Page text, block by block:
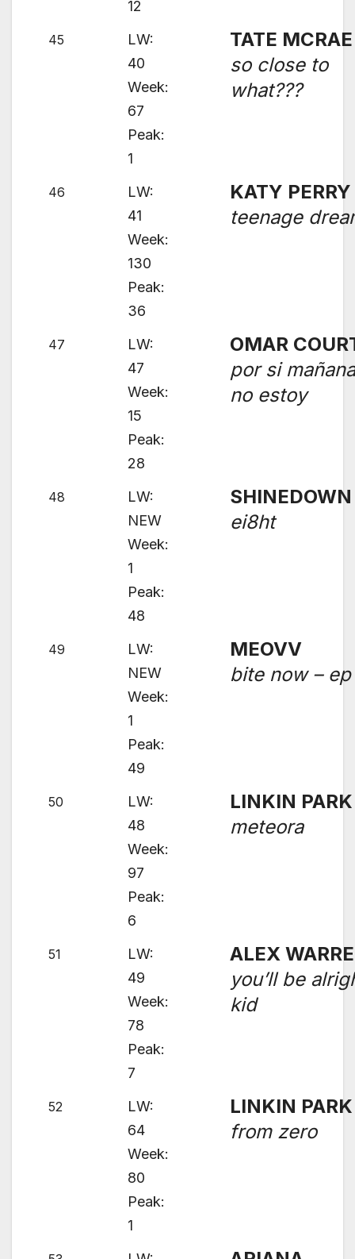
12
45
LW:
40
Week:
67
Peak:
1
TATE MCRAE
so close to
what???
46
LW:
41
Week:
130
Peak:
36
KATY PERRY
teenage
47
LW:
47
Week:
15
Peak:
28
OMAR
por si
no estoy
48
LW:
NEW
Week:
1
Peak:
48
SHINEDOWN
ei8ht
49
LW:
NEW
Week:
1
Peak:
49
MEOVV
bite now – ep
50
LW:
48
Week:
97
Peak:
6
LINKIN PARK
meteora
51
LW:
49
Week:
78
Peak:
7
ALEX
you’ll be
kid
52
LW:
64
Week:
80
Peak:
1
LINKIN PARK
from zero